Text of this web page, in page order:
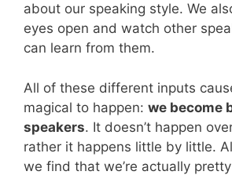
about our speaking style. We
eyes open and watch other
can learn from them.
All of these different inputs
magical to happen: we become
speakers. It doesn’t happen
rather it happens little by little.
we find that we’re actually